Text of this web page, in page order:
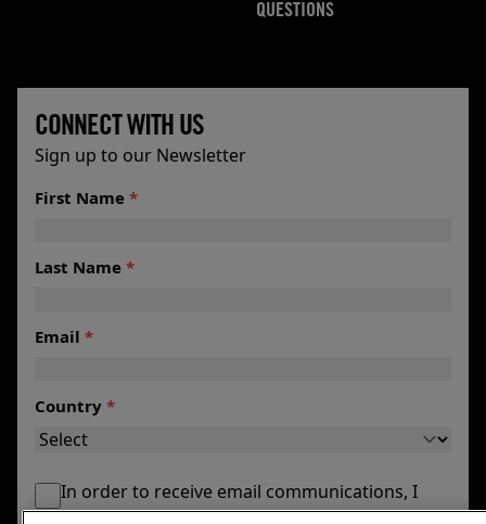
QUESTIONS
CONNECT WITH US
Sign up to our Newsletter
First Name *
Last Name *
Email *
Country *
In order to receive email communications, I
agree to my email being maintained by the